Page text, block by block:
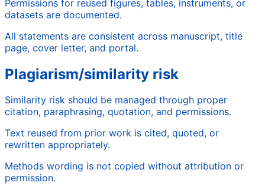
Permissions for reused figures, tables, instruments, or
datasets are documented.
All statements are consistent across manuscript, title
page, cover letter, and portal.
Plagiarism/similarity risk
Similarity risk should be managed through proper
citation, paraphrasing, quotation, and permissions.
Text reused from prior work is cited, quoted, or
rewritten appropriately.
Methods wording is not copied without attribution or
permission.